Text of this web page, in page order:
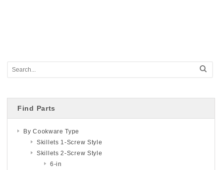
Find Parts
By Cookware Type
Skillets 1-Screw Style
Skillets 2-Screw Style
6-in